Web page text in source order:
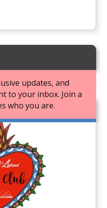
updates, and
to your inbox. Join a
who you are.